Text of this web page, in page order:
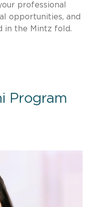
professional
opportunities, and
in the Mintz fold.
Program